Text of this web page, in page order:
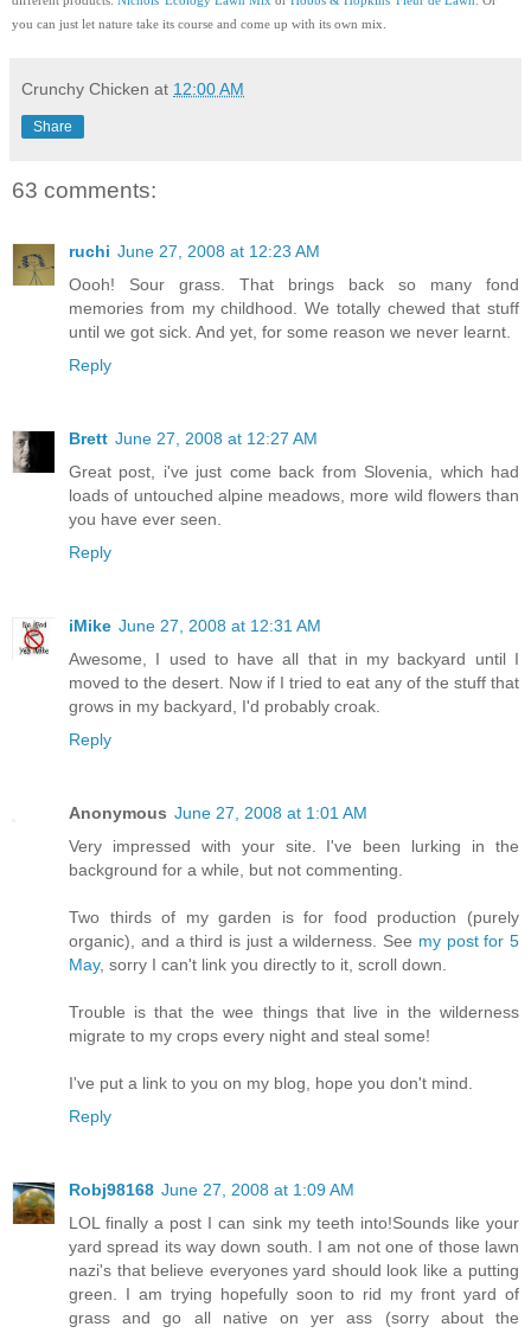
you can just let nature take its course and come up with its own mix.
Crunchy Chicken at 12:00 AM
Share
63 comments:
ruchi June 27, 2008 at 12:23 AM
Oooh! Sour grass. That brings back so many fond
memories from my childhood. We totally chewed that stuff
until we got sick. And yet, for some reason we never learnt.
Reply
Brett June 27, 2008 at 12:27 AM
Great post, i've just come back from Slovenia, which had
loads of untouched alpine meadows, more wild flowers than
you have ever seen.
Reply
iMike June 27, 2008 at 12:31 AM
Awesome, I used to have all that in my backyard until I
moved to the desert. Now if I tried to eat any of the stuff that
grows in my backyard, I'd probably croak.
Reply
Anonymous June 27, 2008 at 1:01 AM
Very impressed with your site. I've been lurking in the
background for a while, but not commenting.
Two thirds of my garden is for food production (purely
organic), and a third is just a wilderness. See my post for 5
May, sorry I can't link you directly to it, scroll down.
Trouble is that the wee things that live in the wilderness
migrate to my crops every night and steal some!
I've put a link to you on my blog, hope you don't mind.
Reply
Robj98168 June 27, 2008 at 1:09 AM
LOL finally a post I can sink my teeth into!Sounds like your
yard spread its way down south. I am not one of those lawn
nazi's that believe everyones yard should look like a putting
green. I am trying hopefully soon to rid my front yard of
grass and go all native on yer ass (sorry about the